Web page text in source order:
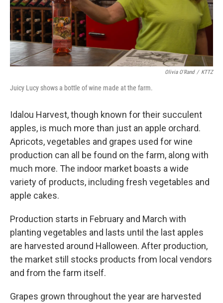
Olivia O'Rand / KTTZ
Juicy Lucy shows a bottle of wine made at the farm.
Idalou Harvest, though known for their succulent
apples, is much more than just an apple orchard.
Apricots, vegetables and grapes used for wine
production can all be found on the farm, along with
much more. The indoor market boasts a wide
variety of products, including fresh vegetables and
apple cakes.
Production starts in February and March with
planting vegetables and lasts until the last apples
are harvested around Halloween. After production,
the market still stocks products from local vendors
and from the farm itself.
Grapes grown throughout the year are harvested